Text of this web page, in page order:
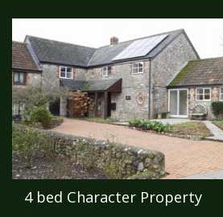
4 bed Character Property